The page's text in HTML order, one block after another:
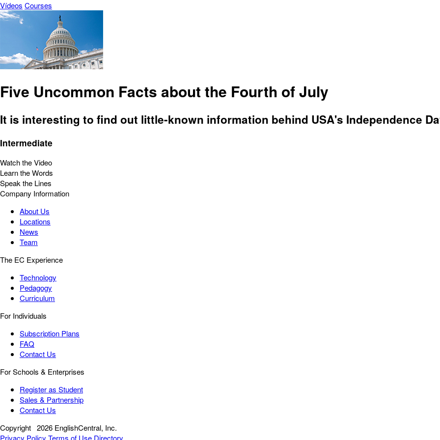
Vídeos Courses
Five Uncommon Facts about the Fourth of July
It is interesting to find out little-known information behind USA's Independence
Intermediate
Watch the Video
Learn the Words
Speak the Lines
Company Information
About Us
Locations
News
Team
The EC Experience
Technology
Pedagogy
Curriculum
For Individuals
Subscription Plans
FAQ
Contact Us
For Schools & Enterprises
Register as Student
Sales & Partnership
Contact Us
Copyright 2026 EnglishCentral, Inc.